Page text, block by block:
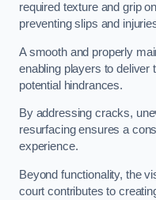
required texture and grip
preventing slips and
A smooth and properly
enabling players to deliver
potential hindrances.
By addressing cracks,
resurfacing ensures a
experience.
Beyond functionality, the
court contributes to